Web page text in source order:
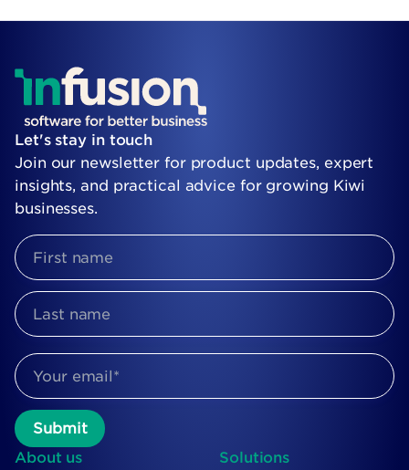
Let's stay in touch
Join our newsletter for product updates, expert
insights, and practical advice for growing Kiwi
businesses.
About us
Solutions